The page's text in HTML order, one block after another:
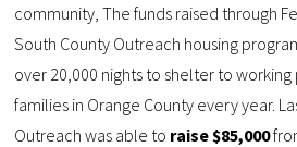
community, The funds raised through
South County Outreach housing
over 20,000 nights to shelter to
families in Orange County every year.
Outreach was able to raise $85,000